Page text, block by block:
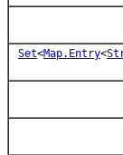
Set<Map.Entry<